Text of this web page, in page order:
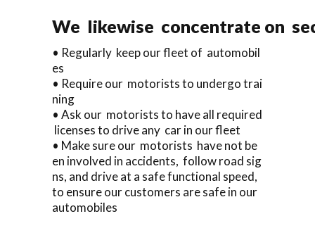
We likewise concentrate on
• Regularly keep our fleet of automobil
es
• Require our motorists to undergo trai
ning
• Ask our motorists to have all required
licenses to drive any car in our fleet
• Make sure our motorists have not be
en involved in accidents, follow road sig
ns, and drive at a safe functional speed,
to ensure our customers are safe in our
automobiles